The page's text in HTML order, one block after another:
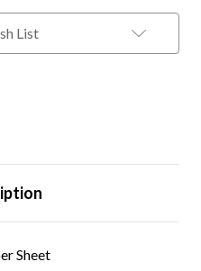
List
Sheet